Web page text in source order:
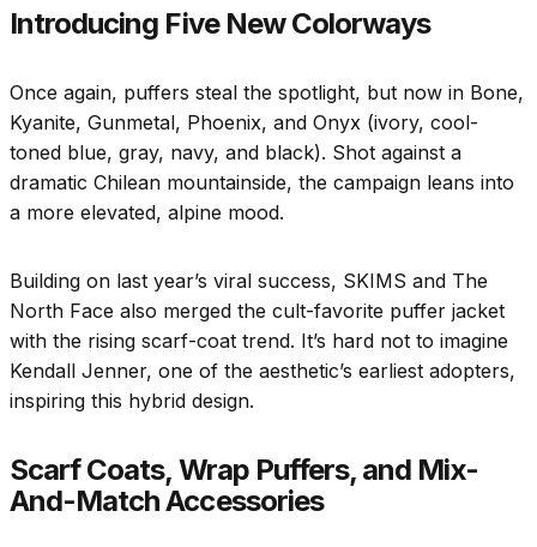
Introducing Five New Colorways
Once again, puffers steal the spotlight, but now in Bone,
Kyanite, Gunmetal, Phoenix, and Onyx (ivory, cool-
toned blue, gray, navy, and black). Shot against a
dramatic Chilean mountainside, the campaign leans into
a more elevated, alpine mood.
Building on last year’s viral success, SKIMS and The
North Face also merged the cult-favorite puffer jacket
with the rising scarf-coat trend. It’s hard not to imagine
Kendall Jenner, one of the aesthetic’s earliest adopters,
inspiring this hybrid design.
Scarf Coats, Wrap Puffers, and Mix-
And-Match Accessories